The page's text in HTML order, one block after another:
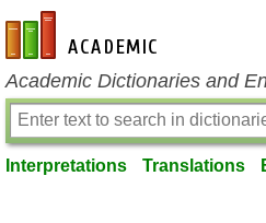
en-academic.com
Academic Dictionaries and
Interpretations Translations